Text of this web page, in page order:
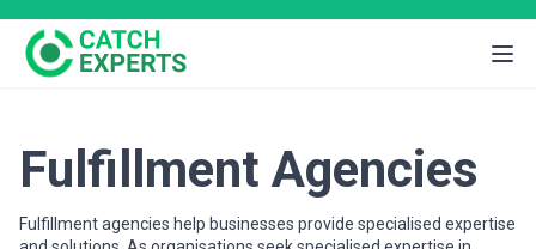
Fulfillment Agencies
Fulfillment agencies help businesses provide specialised expertise